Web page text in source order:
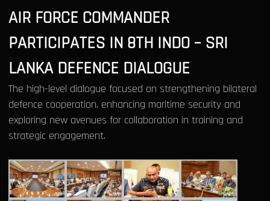
AIR FORCE COMMANDER
PARTICIPATES IN 8TH INDO – SRI
LANKA DEFENCE DIALOGUE
The high-level dialogue focused on strengthening bilateral
defence cooperation, enhancing maritime security and
exploring new avenues for collaboration in training and
strategic engagement.